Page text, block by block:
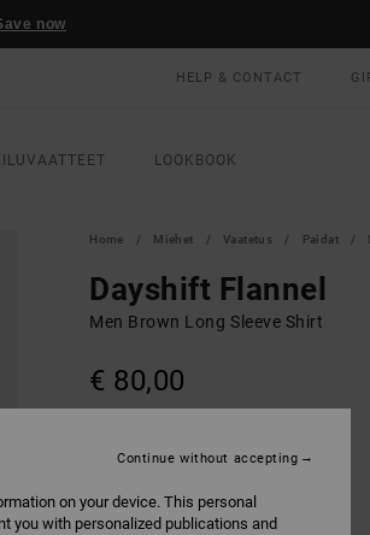
now
HELP & CONTACT
LOOKBOOK
Home Miehet Vaatetus Paidat
Dayshift Flannel
Men Brown Long Sleeve Shirt
€ 80,00
on your device. This personal
you with personalized publications and
Continue without accepting